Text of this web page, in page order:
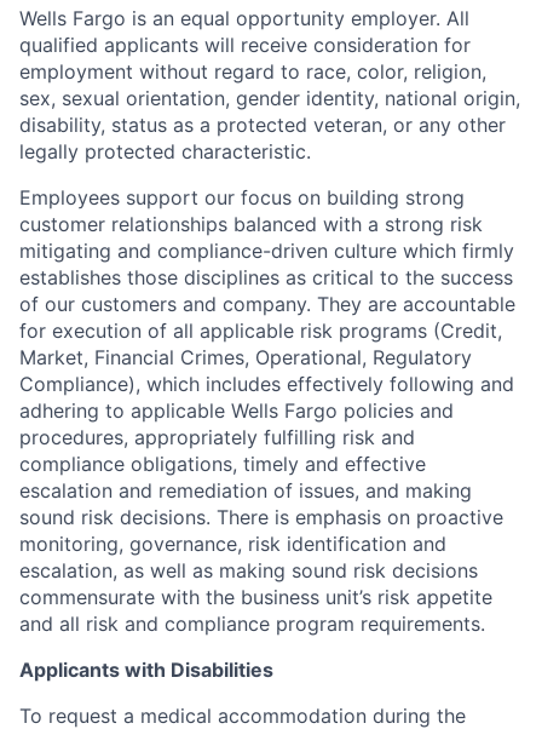
Wells Fargo is an equal opportunity employer. All
qualified applicants will receive consideration for
employment without regard to race, color, religion,
sex, sexual orientation, gender identity, national origin,
disability, status as a protected veteran, or any other
legally protected characteristic.
Employees support our focus on building strong
customer relationships balanced with a strong risk
mitigating and compliance-driven culture which firmly
establishes those disciplines as critical to the success
of our customers and company. They are accountable
for execution of all applicable risk programs (Credit,
Market, Financial Crimes, Operational, Regulatory
Compliance), which includes effectively following and
adhering to applicable Wells Fargo policies and
procedures, appropriately fulfilling risk and
compliance obligations, timely and effective
escalation and remediation of issues, and making
sound risk decisions. There is emphasis on proactive
monitoring, governance, risk identification and
escalation, as well as making sound risk decisions
commensurate with the business unit’s risk appetite
and all risk and compliance program requirements.
Applicants with Disabilities
To request a medical accommodation during the